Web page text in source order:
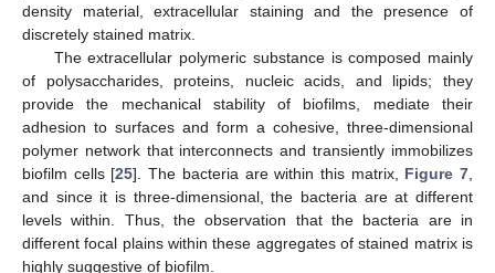
density material, extracellular staining and the presence of
discretely stained matrix.
The extracellular polymeric substance is composed mainly
of polysaccharides, proteins, nucleic acids, and lipids; they
provide the mechanical stability of biofilms, mediate their
adhesion to surfaces and form a cohesive, three-dimensional
polymer network that interconnects and transiently immobilizes
biofilm cells [25]. The bacteria are within this matrix, Figure 7
and since it is three-dimensional, the bacteria are at different
levels within. Thus, the observation that the bacteria are in
different focal plains within these aggregates of stained matrix is
highly suggestive of biofilm.